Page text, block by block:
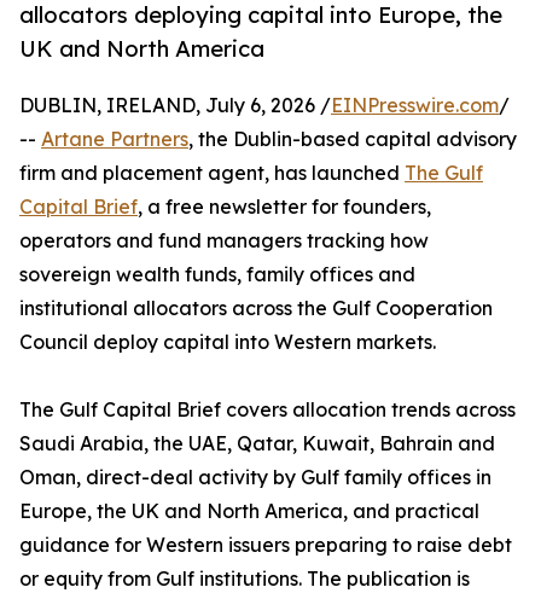
allocators deploying capital into Europe, the
UK and North America
DUBLIN, IRELAND, July 6, 2026 /EINPresswire.com/
-- Artane Partners, the Dublin-based capital advisory
firm and placement agent, has launched The Gulf
Capital Brief, a free newsletter for founders,
operators and fund managers tracking how
sovereign wealth funds, family offices and
institutional allocators across the Gulf Cooperation
Council deploy capital into Western markets.
The Gulf Capital Brief covers allocation trends across
Saudi Arabia, the UAE, Qatar, Kuwait, Bahrain and
Oman, direct-deal activity by Gulf family offices in
Europe, the UK and North America, and practical
guidance for Western issuers preparing to raise debt
or equity from Gulf institutions. The publication is